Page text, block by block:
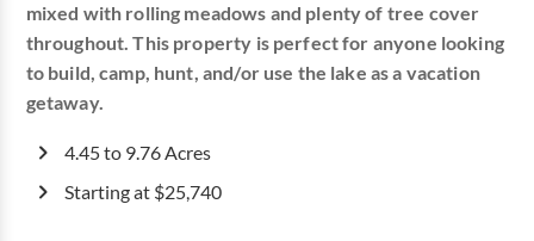
mixed with rolling meadows and plenty of tree cover
throughout. This property is perfect for anyone looking
to build, camp, hunt, and/or use the lake as a vacation
getaway.
4.45 to 9.76 Acres
Starting at $25,740